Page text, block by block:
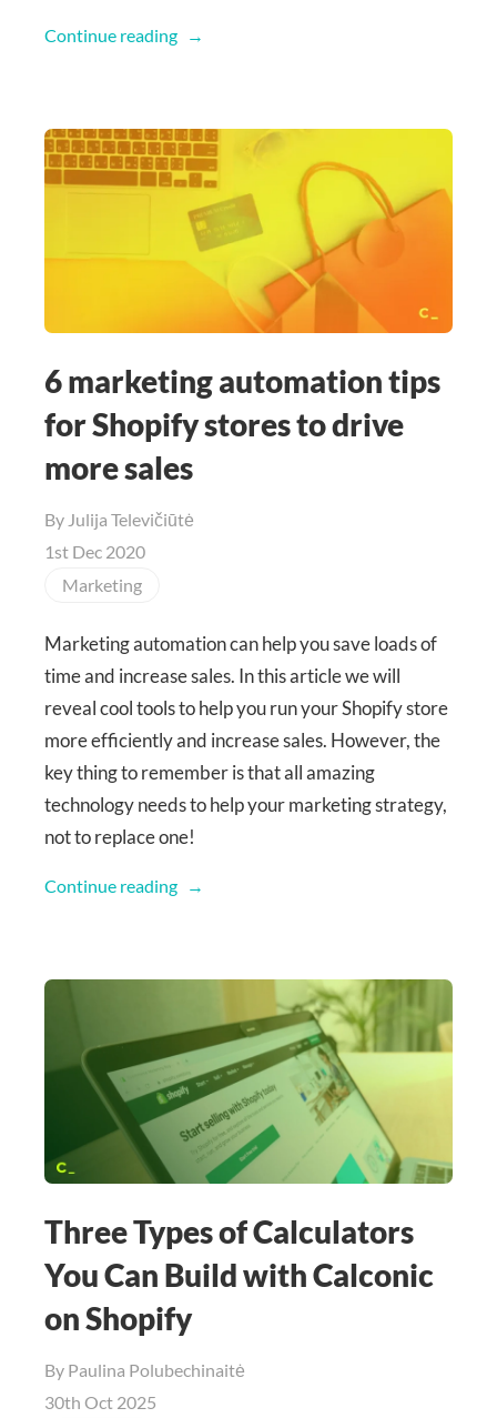
Continue reading
6 marketing automation tips
for Shopify stores to drive
more sales
By Julija Televičiūtė
1st Dec 2020
Marketing
Marketing automation can help you save loads of
time and increase sales. In this article we will
reveal cool tools to help you run your Shopify store
more efficiently and increase sales. However, the
key thing to remember is that all amazing
technology needs to help your marketing strategy,
not to replace one!
Continue reading
Three Types of Calculators
You Can Build with Calconic
on Shopify
By Paulina Polubechinaitė
30th Oct 2025